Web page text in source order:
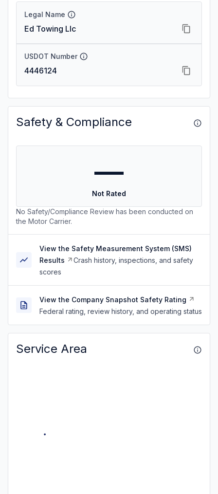
Legal Name
Ed Towing Llc
USDOT Number
4446124
Safety & Compliance
—
Not Rated
No Safety/Compliance Review has been conducted on
the Motor Carrier.
View the Safety Measurement System (SMS)
Results
Crash history, inspections, and safety
scores
View the Company Snapshot Safety Rating
Federal rating, review history, and operating status
Service Area